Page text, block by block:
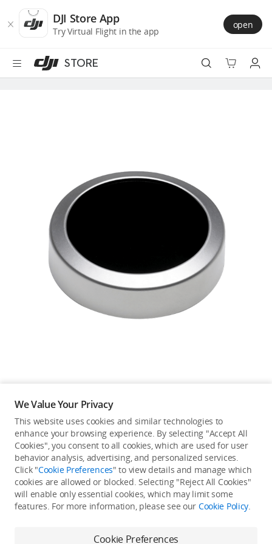
Store
Accessibility
main
DJI Store App
Try Virtual Flight in the app
open
STORE
Accessories
Education & Industry
Guides
DJI Credit
United States /English
Not available in your
country/region.
We Value Your Privacy
This website uses cookies and similar technologies to
enhance your browsing experience. By selecting "Accept All
Cookies", you consent to all cookies, which are used for user
behavior analysis, advertising, and personalized services.
Click "Cookie Preferences" to view details and manage which
cookies are allowed or blocked. Selecting "Reject All Cookies"
will enable only essential cookies, which may limit some
features. For more information, please see our Cookie Policy.
Cookie Preferences